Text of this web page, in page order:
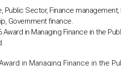
Public Sector, Finance
Government finance.
in Managing Finance in the
in Managing Finance in the